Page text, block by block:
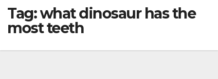
Tag:what dinosaur has the
most teeth